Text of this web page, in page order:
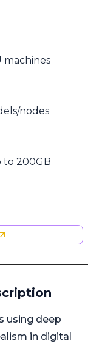
machines
nodes
to 200GB
using deep
in digital